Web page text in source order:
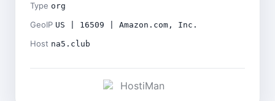
Type org
GeoIP US | 16509 | Amazon.com, Inc.
Host na5.club